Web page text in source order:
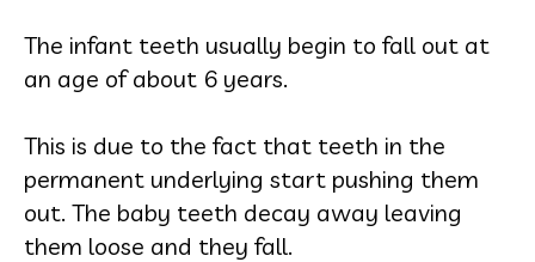
The infant teeth usually begin to fall out at
an age of about 6 years.
This is due to the fact that teeth in the
permanent underlying start pushing them
out. The baby teeth decay away leaving
them loose and they fall.